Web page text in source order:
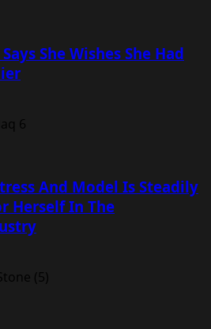
She Wishes She Had
And Model Is Steadily
Herself In The